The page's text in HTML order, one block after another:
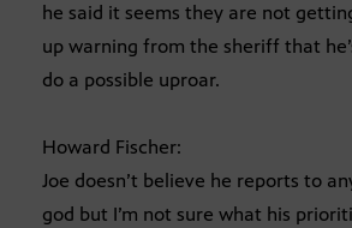
he said it seems they are not
up warning from the sheriff that
do a possible uproar.
Howard Fischer:
Joe doesn’t believe he reports to
god but I’m not sure what his